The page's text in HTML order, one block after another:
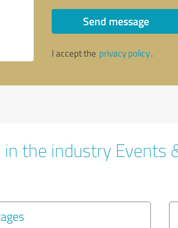
Send message
I accept the privacy policy.
the industry Events